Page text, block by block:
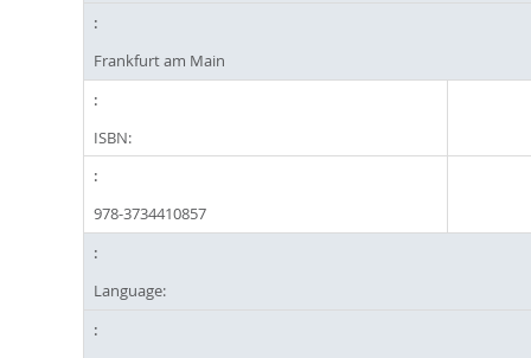
Frankfurt am Main
ISBN:
978-3734410857
Language: